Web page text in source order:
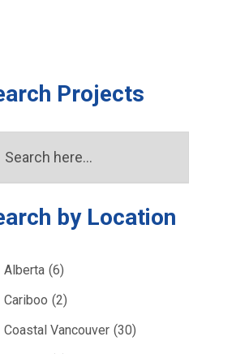
Projects
by Location
Alberta (6)
Cariboo (2)
Coastal Vancouver (30)